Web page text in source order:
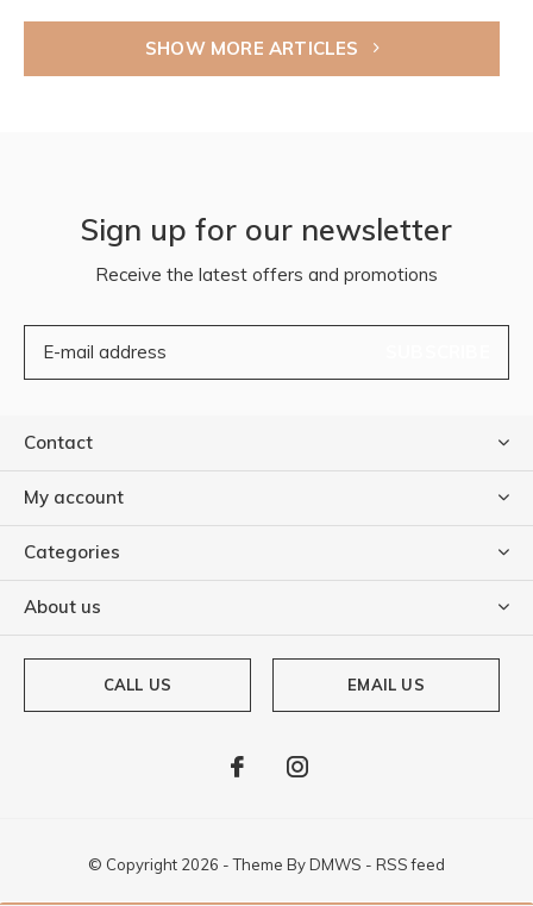
SHOW MORE ARTICLES
Sign up for our newsletter
Receive the latest offers and promotions
Contact
My account
Categories
About us
CALL US EMAIL US
© Copyright 2026 - Theme ByDMWS - RSS feed